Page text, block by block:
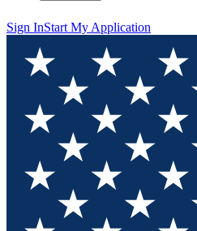
Sign InStart My Application